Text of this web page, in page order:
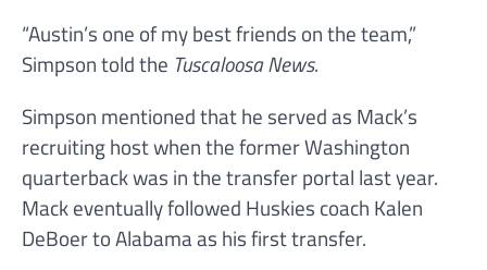
“Austin’s one of my best friends on the team,”
Simpson told the Tuscaloosa News.
Simpson mentioned that he served as Mack’s
recruiting host when the former Washington
quarterback was in the transfer portal last year.
Mack eventually followed Huskies coach Kalen
DeBoer to Alabama as his first transfer.